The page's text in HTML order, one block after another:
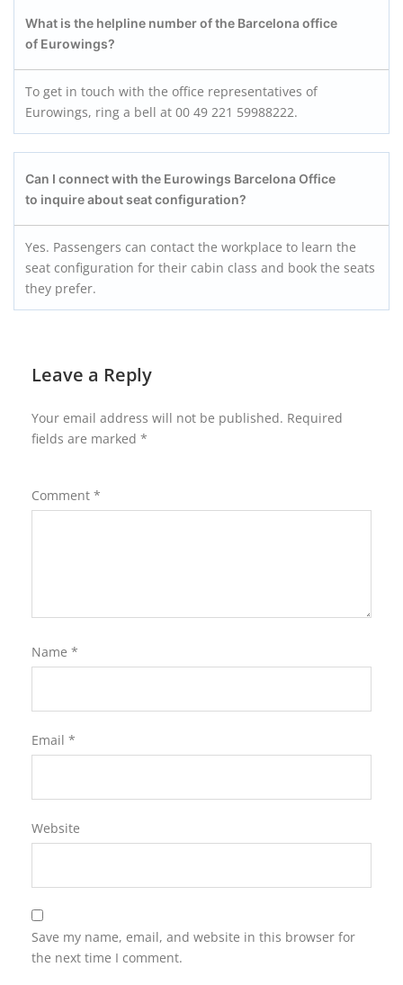
What is the helpline number of the Barcelona office
of Eurowings?
To get in touch with the office representatives of
Eurowings, ring a bell at 00 49 221 59988222.
Can I connect with the Eurowings Barcelona Office
to inquire about seat configuration?
Yes. Passengers can contact the workplace to learn the
seat configuration for their cabin class and book the seats
they prefer.
Leave a Reply
Your email address will not be published. Required
fields are marked *
Comment *
Name *
Email *
Website
Save my name, email, and website in this browser for
the next time I comment.